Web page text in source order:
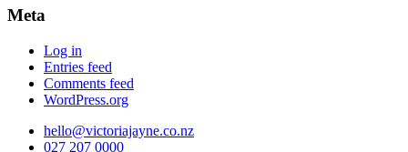
Meta
Log in
Entries feed
Comments feed
WordPress.org
hello@victoriajayne.co.nz
027 207 0000